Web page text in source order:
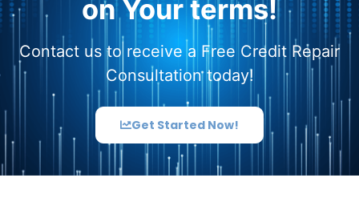
on Your terms!
Contact us to receive a Free Credit Repair
Consultation today!
Get Started Now!